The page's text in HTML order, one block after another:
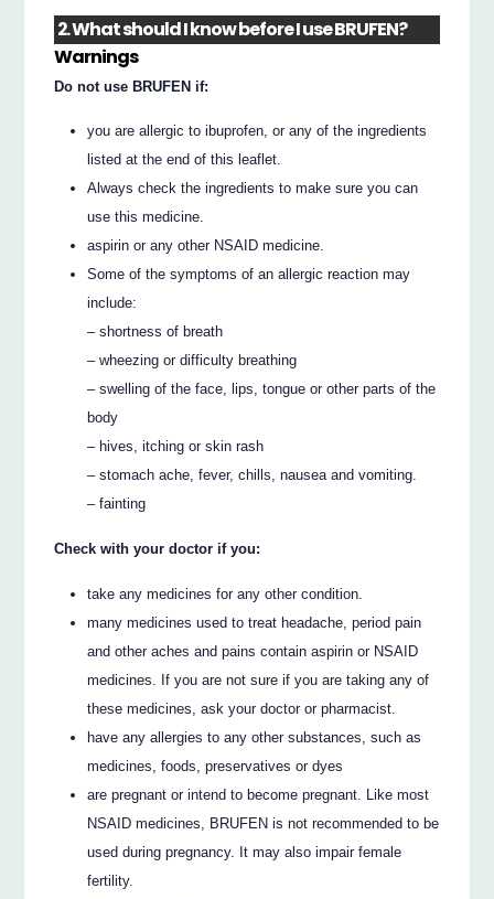
2. What should I know before I use BRUFEN?
Warnings
Do not use BRUFEN if:
you are allergic to ibuprofen, or any of the ingredients
listed at the end of this leaflet.
Always check the ingredients to make sure you can
use this medicine.
aspirin or any other NSAID medicine.
Some of the symptoms of an allergic reaction may
include:
– shortness of breath
– wheezing or difficulty breathing
– swelling of the face, lips, tongue or other parts of the
body
– hives, itching or skin rash
– stomach ache, fever, chills, nausea and vomiting.
– fainting
Check with your doctor if you:
take any medicines for any other condition.
many medicines used to treat headache, period pain
and other aches and pains contain aspirin or NSAID
medicines. If you are not sure if you are taking any of
these medicines, ask your doctor or pharmacist.
have any allergies to any other substances, such as
medicines, foods, preservatives or dyes
are pregnant or intend to become pregnant. Like most
NSAID medicines, BRUFEN is not recommended to be
used during pregnancy. It may also impair female
fertility.